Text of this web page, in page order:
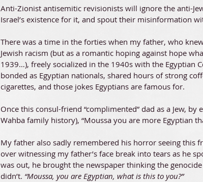
Anti-Zionist antisemitic revisionists will ignore the anti-
Israel’s existence for it, and spout their misinformation
There was a time in the forties when my father, who
Jewish racism (but as a romantic hoping against hope
1939…), freely socialized in the 1940s with the Egyptian
bonded as Egyptian nationals, shared hours of strong
cigarettes, and those jokes Egyptians are famous for.
Once this consul-friend “complimented” dad as a Jew,
Wahba family history), “Moussa you are more Egyptian
My father also sadly remembered his horror seeing this
over witnessing my father’s face break into tears as he
was out, he brought the newspaper thinking the
didn’t. “Moussa, you are Egyptian, what is this to you?”